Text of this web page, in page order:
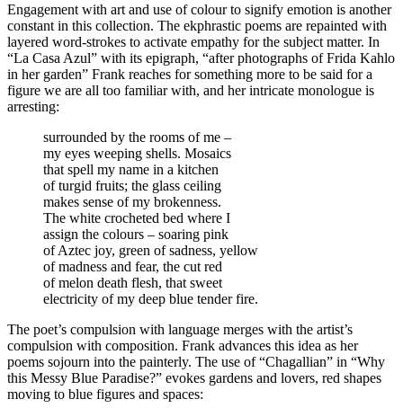
Engagement with art and use of colour to signify emotion is another
constant in this collection. The ekphrastic poems are repainted with
layered word-strokes to activate empathy for the subject matter. In
“La Casa Azul” with its epigraph, “after photographs of Frida Kahlo
in her garden” Frank reaches for something more to be said for a
figure we are all too familiar with, and her intricate monologue is
arresting:
surrounded by the rooms of me –
my eyes weeping shells. Mosaics
that spell my name in a kitchen
of turgid fruits; the glass ceiling
makes sense of my brokenness.
The white crocheted bed where I
assign the colours – soaring pink
of Aztec joy, green of sadness, yellow
of madness and fear, the cut red
of melon death flesh, that sweet
electricity of my deep blue tender fire.
The poet’s compulsion with language merges with the artist’s
compulsion with composition. Frank advances this idea as her
poems sojourn into the painterly. The use of “Chagallian” in “Why
this Messy Blue Paradise?” evokes gardens and lovers, red shapes
moving to blue figures and spaces: